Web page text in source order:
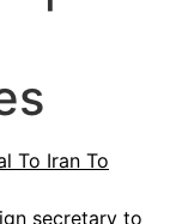
To Iran To
secretary to